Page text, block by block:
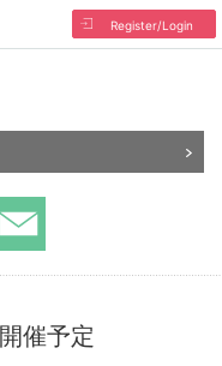
Register/Login
催予定